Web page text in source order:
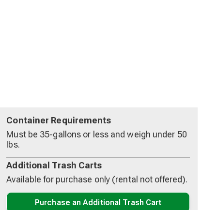
Container Requirements
Must be 35-gallons or less and weigh under 50
lbs.
Additional Trash Carts
Available for purchase only (rental not offered).
Purchase an Additional Trash Cart